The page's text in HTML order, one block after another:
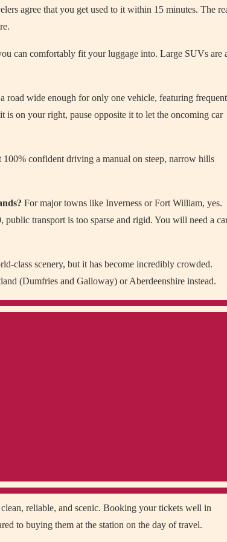
agree that you get used to it within 15 minutes. The
can comfortably fit your luggage into. Large SUVs are
road wide enough for only one vehicle, featuring frequent
is on your right, pause opposite it to let the oncoming car
100% confident driving a manual on steep, narrow hills
For major towns like Inverness or Fort William, yes.
transport is too sparse and rigid. You will need a
class scenery, but it has become incredibly crowded.
(Dumfries and Galloway) or Aberdeenshire instead.
reliable, and scenic. Booking your tickets well in
to buying them at the station on the day of travel.